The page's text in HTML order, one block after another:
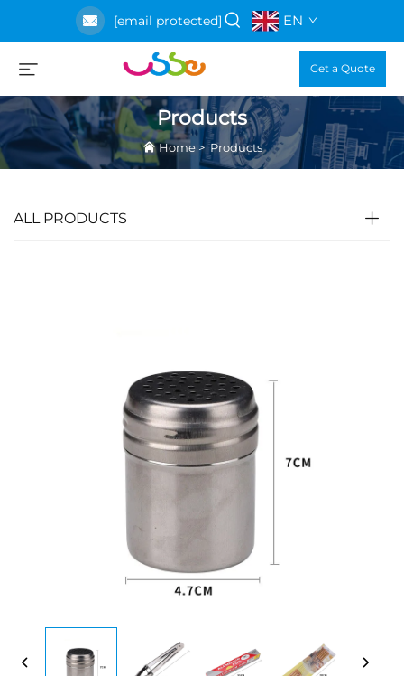
[email protected] EN
Get a Quote
Products
Home>Products
ALL PRODUCTS